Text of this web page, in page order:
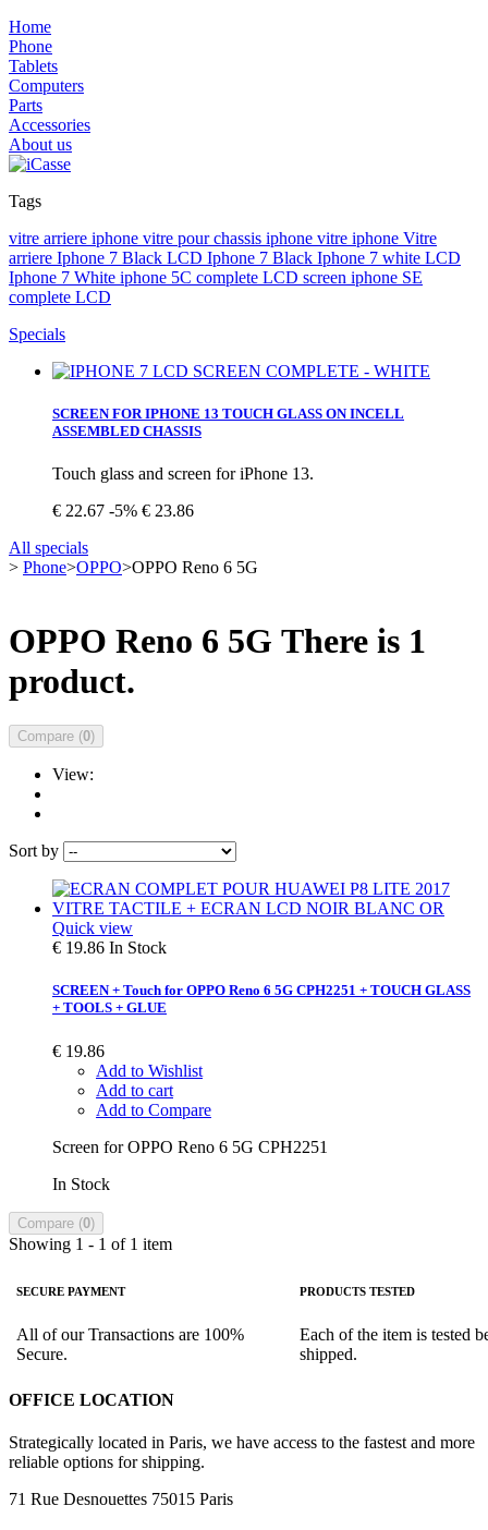
Home
Phone
Tablets
Computers
Parts
Accessories
About us
Tags
vitre arriere iphone vitre pourchassis iphone vitre iphone Vitre
arriere Iphone 7 Black LCD Iphone 7 Black Iphone 7 white LCD
Iphone 7 White iphone 5C complete LCD screen iphone SE
complete LCD
Specials
SCREEN FOR IPHONE 13 TOUCH GLASS ON INCELL
ASSEMBLED CHASSIS
Touch glass and screen for iPhone 13.
€ 22.67 -5% € 23.86
All specials
> Phone>OPPO>OPPO Reno 6 5G
OPPO Reno 6 5G There is 1
product.
Compare (0)
View:
Sort by
Quick view
€ 19.86 In Stock
SCREEN + Touch for OPPO Reno 6 5G CPH2251 + TOUCH GLASS
+ TOOLS + GLUE
€ 19.86
Add to Wishlist
Add to cart
Add to Compare
Screen for OPPO Reno 6 5G CPH2251
In Stock
Compare (0)
Showing 1 - 1 of 1 item
SECURE PAYMENT
All of our Transactions are 100%
Secure.
PRODUCTS TESTED
Each of the item is tested
shipped.
OFFICE LOCATION
Strategically located in Paris, we have access to the fastest and more
reliable options for shipping.
71 Rue Desnouettes 75015 Paris